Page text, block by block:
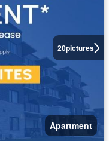
20pictures
Apartment